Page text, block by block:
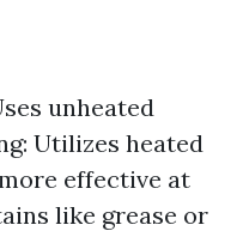
unheated
Utilizes heated
effective at
like grease or